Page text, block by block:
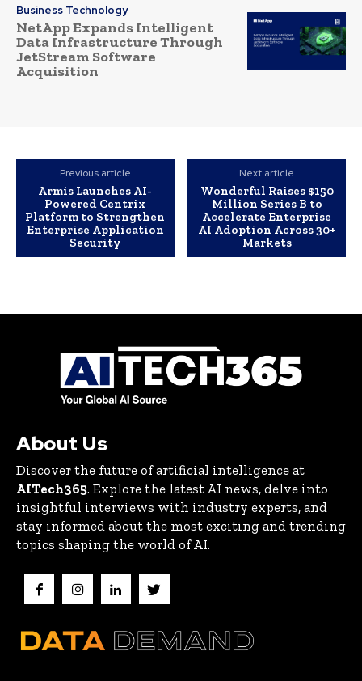
Business Technology
NetApp Expands Intelligent
Data Infrastructure Through
JetStream Software
Acquisition
Previous article
Armis Launches AI-
Powered Centrix
Platform to Strengthen
Enterprise Application
Security
Next article
Wonderful Raises $150
Million Series B to
Accelerate Enterprise
AI Adoption Across 30+
Markets
About Us
Discover the future of artificial intelligence at
AITech365. Explore the latest AI news, delve into
insightful interviews with industry experts, and
stay informed about the most exciting and trending
topics shaping the world of AI.